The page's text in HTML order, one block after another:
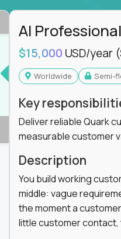
AI
$15,000 USD/year
Worldwide
Key
Deliver reliable Quark
measurable customer
Description
You build working
middle: vague
the moment a
little customer contact,